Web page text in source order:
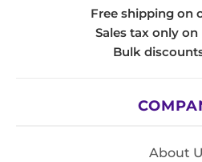
Free shipping on
Sales tax only
Bulk
About